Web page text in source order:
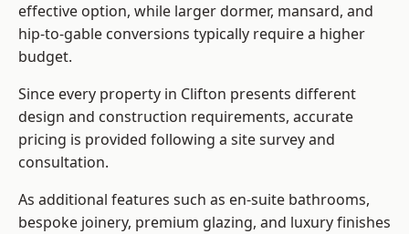
effective option, while larger dormer, mansard, and
hip-to-gable conversions typically require a higher
budget.
Since every property in Clifton presents different
design and construction requirements, accurate
pricing is provided following a site survey and
consultation.
As additional features such as en-suite bathrooms,
bespoke joinery, premium glazing, and luxury finishes